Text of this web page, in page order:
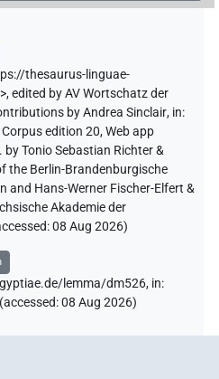
thesaurus-linguae-
,edited by AV Wortschatz der
byAndrea Sinclair, in:
Corpus edition 20, Web app
Tonio Sebastian Richter &
the Berlin-Brandenburgische
and Hans-Werner Fischer-Elfert &
Akademie der
08 Aug 2026)
lemma/dm526, in:
(accessed:08 Aug 2026)